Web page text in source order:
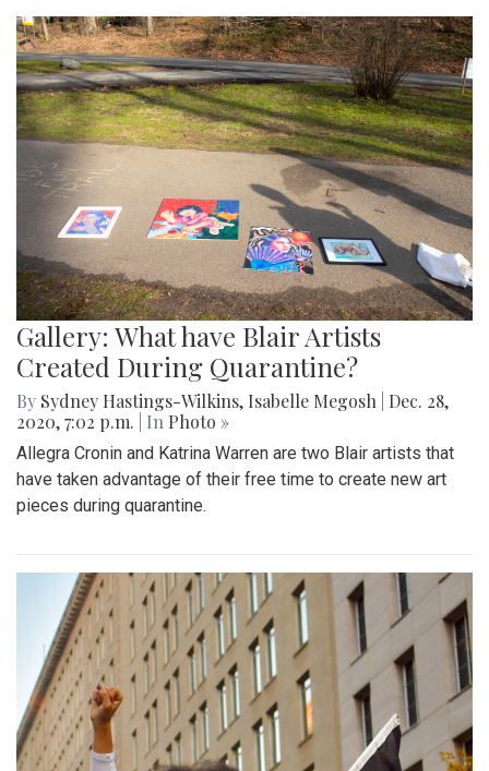
Gallery: What have Blair Artists
Created During Quarantine?
By Sydney Hastings-Wilkins, Isabelle Megosh
Dec. 28,
2020, 7:02 p.m.
| In Photo »
Allegra Cronin and Katrina Warren are two Blair artists that
have taken advantage of their free time to create new art
pieces during quarantine.